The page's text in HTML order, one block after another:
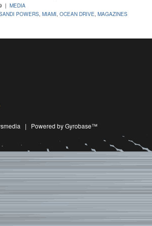
| MEDIA
POWERS MIAMI OCEAN DRIVE MAGAZINES
| Powered by Gyrobase™